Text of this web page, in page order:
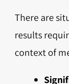
There are
results
context of